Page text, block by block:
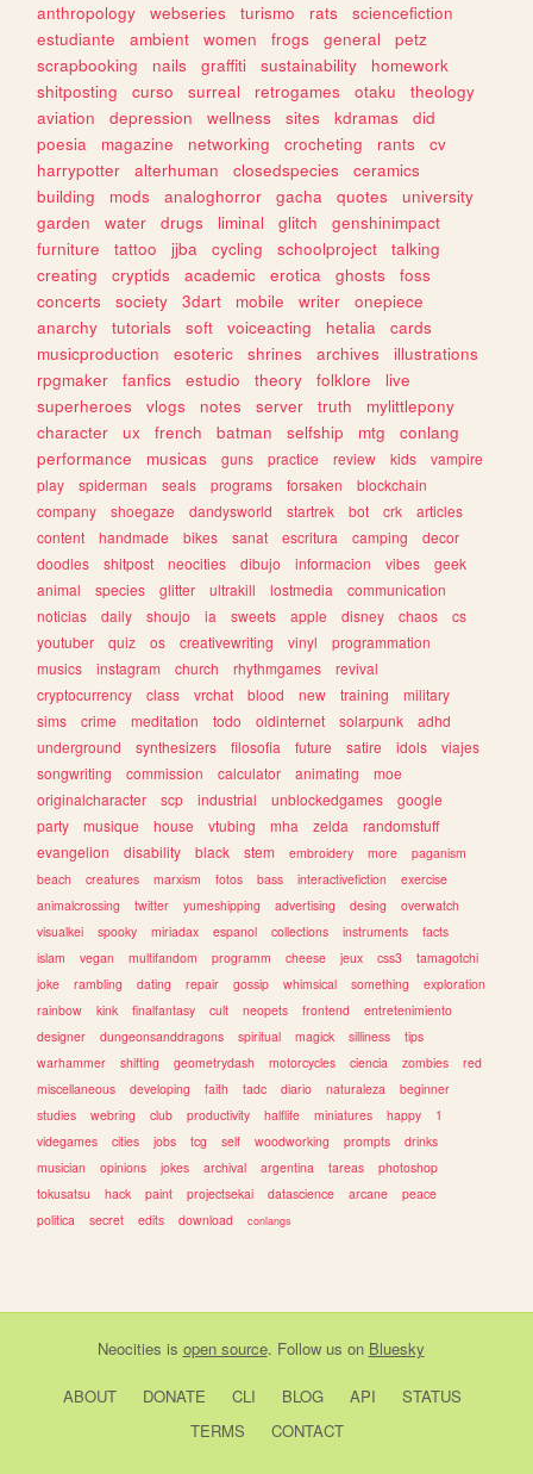
anthropology webseries turismo rats
sciencefiction
estudiante
ambient women frogs general
petz
scrapbooking
nails graffiti sustainability
homework
shitposting
curso surreal retrogames otaku
theology
aviation
depression wellness sites kdramas
did
poesia
magazine networking crocheting rants
cv
harrypotter
alterhuman closedspecies
ceramics
building
mods analoghorror gacha quotes
university
garden
water drugs liminal glitch
genshinimpact
furniture
tattoo jjba cycling schoolproject
talking
creating
cryptids academic erotica ghosts
foss
concerts
society 3dart mobile writer
onepiece
anarchy
tutorials soft voiceacting hetalia
cards
musicproduction
esoteric shrines archives
illustrations
rpgmaker
fanfics estudio theory folklore
live
superheroes
vlogs notes server truth
mylittlepony
character
ux french batman selfship mtg
conlang
performance
musicas guns practice review kids
vampire
play
spiderman seals programs forsaken
blockchain
company
shoegaze dandysworld startrek bot crk
articles
content
handmade bikes sanat escritura camping
decor
doodles
shitpost neocities dibujo informacion vibes
geek
animal
species glitter ultrakill lostmedia
communication
noticias
daily shoujo ia sweets apple disney chaos
cs
youtuber
quiz os creativewriting vinyl
programmation
musics
instagram church rhythmgames
revival
cryptocurrency
class vrchat blood new training
military
sims
crime meditation todo oldinternet solarpunk
adhd
underground
synthesizers filosofia future satire idols
viajes
songwriting
commission calculator animating
moe
originalcharacter
scp industrial unblockedgames
google
party
musique house vtubing mha zelda
randomstuff
evangelion
disability black stem embroidery more
paganism
beach
creatures marxism fotos bass interactivefiction
exercise
animalcrossing
twitter yumeshipping advertising desing
overwatch
visualkei
spooky miriadax espanol collections instruments
facts
islam
vegan multifandom programm cheese jeux css3
tamagotchi
joke
rambling dating repair gossip whimsical something
exploration
rainbow
kink finalfantasy cult neopets frontend
entretenimiento
designer
dungeonsanddragons spiritual magick silliness
tips
warhammer
shifting geometrydash motorcycles ciencia zombies
red
miscellaneous
developing faith tadc diario naturaleza
beginner
studies
webring club productivity halflife miniatures happy
1
videgames
cities jobs tcg self woodworking prompts
drinks
musician
opinions jokes archival argentina tareas
photoshop
tokusatsu
hack paint projectsekai datascience arcane
peace
politica
secret edits download conlangs
Neocities is open source. Follow us on Bluesky
ABOUT DONATE CLI BLOG API
STATUS
TERMS
CONTACT